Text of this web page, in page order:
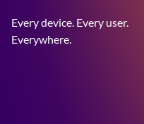
Every device. Every user.
Everywhere.